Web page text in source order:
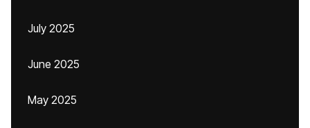
July 2025
June 2025
May 2025